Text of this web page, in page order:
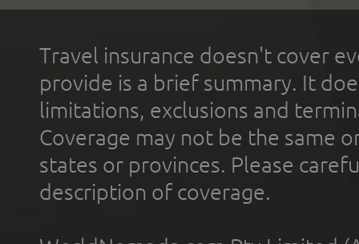
Travel insurance doesn't cover
provide is a brief summary. It
limitations, exclusions and
Coverage may not be the same
states or provinces. Please
description of coverage.